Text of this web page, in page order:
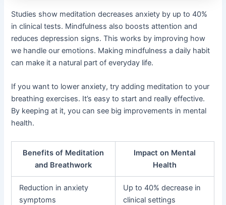
Studies show meditation decreases anxiety by up to 40%
in clinical tests. Mindfulness also boosts attention and
reduces depression signs. This works by improving how
we handle our emotions. Making mindfulness a daily habit
can make it a natural part of everyday life.
If you want to lower anxiety, try adding meditation to your
breathing exercises. It’s easy to start and really effective.
By keeping at it, you can see big improvements in mental
health.
Benefits of Meditation
and Breathwork
Impact on Mental
Health
Reduction in anxiety
symptoms
Up to 40% decrease in
clinical settings